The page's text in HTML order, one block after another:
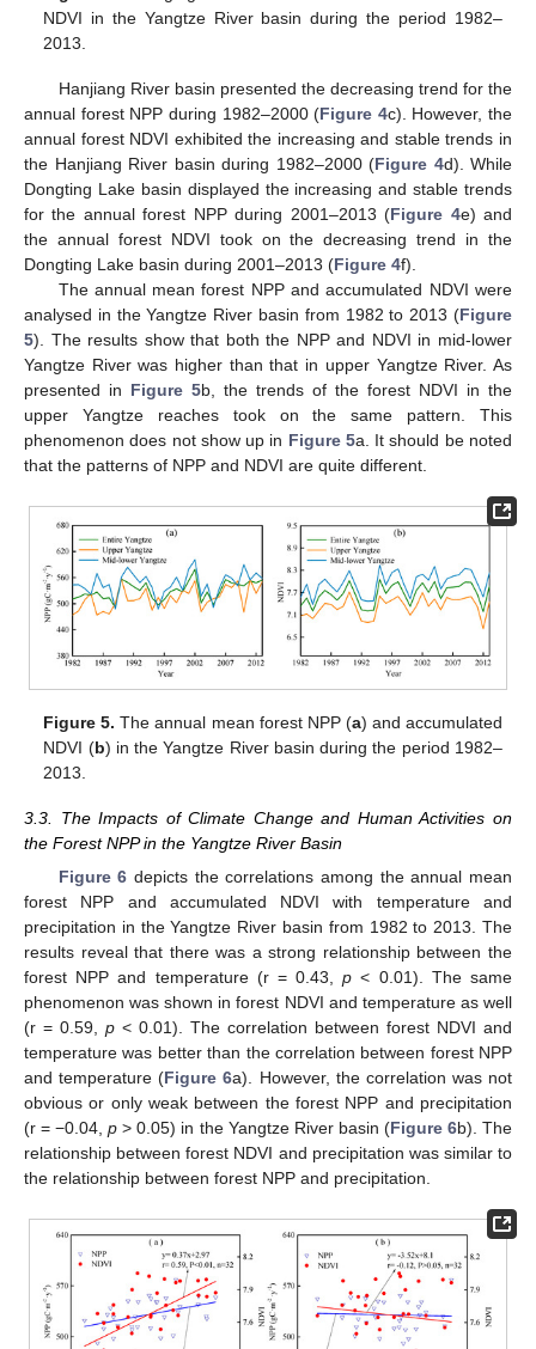
NDVI in the Yangtze River basin during the period 1982–
2013.
Hanjiang River basin presented the decreasing trend for the
annual forest NPP during 1982–2000 (Figure 4c). However, the
annual forest NDVI exhibited the increasing and stable trends in
the Hanjiang River basin during 1982–2000 (Figure 4d). While
Dongting Lake basin displayed the increasing and stable trends
for the annual forest NPP during 2001–2013 (Figure 4e) and
the annual forest NDVI took on the decreasing trend in the
Dongting Lake basin during 2001–2013 (Figure 4f).
The annual mean forest NPP and accumulated NDVI were
analysed in the Yangtze River basin from 1982 to 2013 (Figure
5). The results show that both the NPP and NDVI in mid-lower
Yangtze River was higher than that in upper Yangtze River. As
presented in Figure 5b, the trends of the forest NDVI in the
upper Yangtze reaches took on the same pattern. This
phenomenon does not show up in Figure 5a. It should be noted
that the patterns of NPP and NDVI are quite different.
Figure 5. The annual mean forest NPP (a) and accumulated
NDVI (b) in the Yangtze River basin during the period 1982–
2013.
3.3. The Impacts of Climate Change and Human Activities on
the Forest NPP in the Yangtze River Basin
Figure 6 depicts the correlations among the annual mean
forest NPP and accumulated NDVI with temperature and
precipitation in the Yangtze River basin from 1982 to 2013. The
results reveal that there was a strong relationship between the
forest NPP and temperature (r = 0.43,p < 0.01). The same
phenomenon was shown in forest NDVI and temperature as well
(r = 0.59, p < 0.01). The correlation between forest NDVI and
temperature was better than the correlation between forest NPP
and temperature (Figure 6a). However, the correlation was not
obvious or only weak between the forest NPP and precipitation
(r = −0.04,p > 0.05) in the Yangtze River basin (Figure 6b). The
relationship between forest NDVI and precipitation was similar to
the relationship between forest NPP and precipitation.